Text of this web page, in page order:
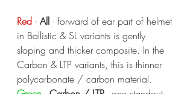
Red - All - forward of ear part of helmet
in Ballistic & SL variants is gently
sloping and thicker composite. In the
Carbon & LTP variants, this is thinner
polycarbonate / carbon material.